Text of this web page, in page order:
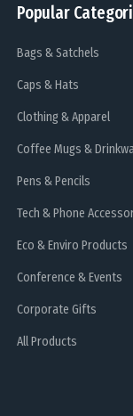
Popular
Bags & Satchels
Caps & Hats
Clothing & Apparel
Coffee Mugs &
Pens & Pencils
Tech & Phone
Eco & Enviro Products
Conference & Events
Corporate Gifts
All Products